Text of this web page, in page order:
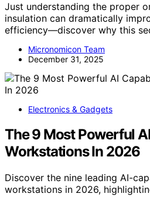
Just understanding the proper
insulation can dramatically
efficiency—discover why this
Micronomicon Team
December 31, 2025
Electronics & Gadgets
The 9 Most Powerful
Workstations In 2026
Discover the nine leading AI-
workstations in 2026,